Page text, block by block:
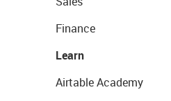
Finance
Learn
Airtable Academy